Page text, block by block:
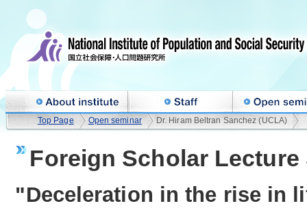
Top Page Open seminar Dr. Hiram Beltran Sanchez (UCLA)
Foreign Scholar Lecture
"Deceleration in the rise in